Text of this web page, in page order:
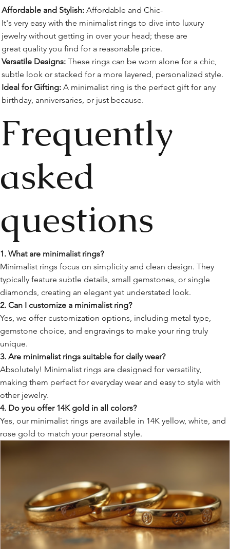
Affordable and Stylish:Affordable and Chic-
It's very easy with the minimalist rings to dive into luxury
jewelry without getting in over your head; these are
great quality you find for a reasonable price.
Versatile Designs:These rings can be worn alone for a chic,
subtle look or stacked for a more layered, personalized style.
Ideal for Gifting:A minimalist ring is the perfect gift for any
birthday, anniversaries, or just because.
Frequently
asked
questions
1. What are minimalist rings?
Minimalist rings focus on simplicity and clean design. They
typically feature subtle details, small gemstones, or single
diamonds, creating an elegant yet understated look.
2. Can I customize a minimalist ring?
Yes, we offer customization options, including metal type,
gemstone choice, and engravings to make your ring truly
unique.
3. Are minimalist rings suitable for daily wear?
Absolutely! Minimalist rings are designed for versatility,
making them perfect for everyday wear and easy to style with
other jewelry.
4. Do you offer 14K gold in all colors?
Yes, our minimalist rings are available in 14K yellow, white, and
rose gold to match your personal style.